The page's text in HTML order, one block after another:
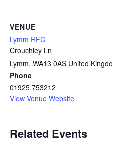
VENUE
Lymm RFC
Crouchley Ln
Lymm, WA13 0AS United
Phone
01925 753212
View Venue Website
Related Events